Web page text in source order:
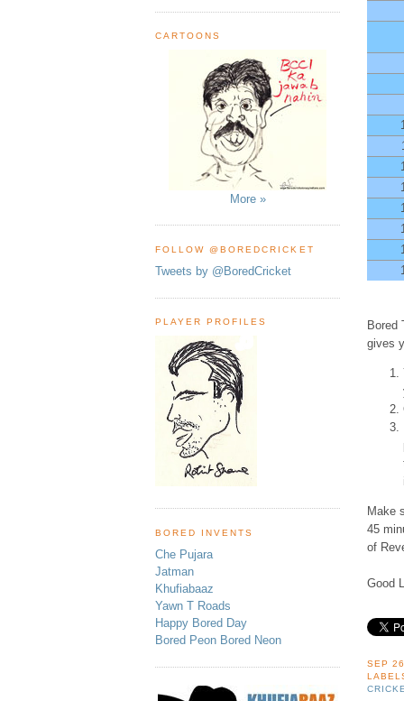
CARTOONS
More »
FOLLOW @BOREDCRICKET
Tweets by @BoredCricket
PLAYER PROFILES
BORED INVENTS
Che Pujara
Jatman
Khufiabaaz
Yawn T Roads
Happy Bored Day
Bored Peon Bored Neon
Bored
gives
Make
45
of
Good
SEP